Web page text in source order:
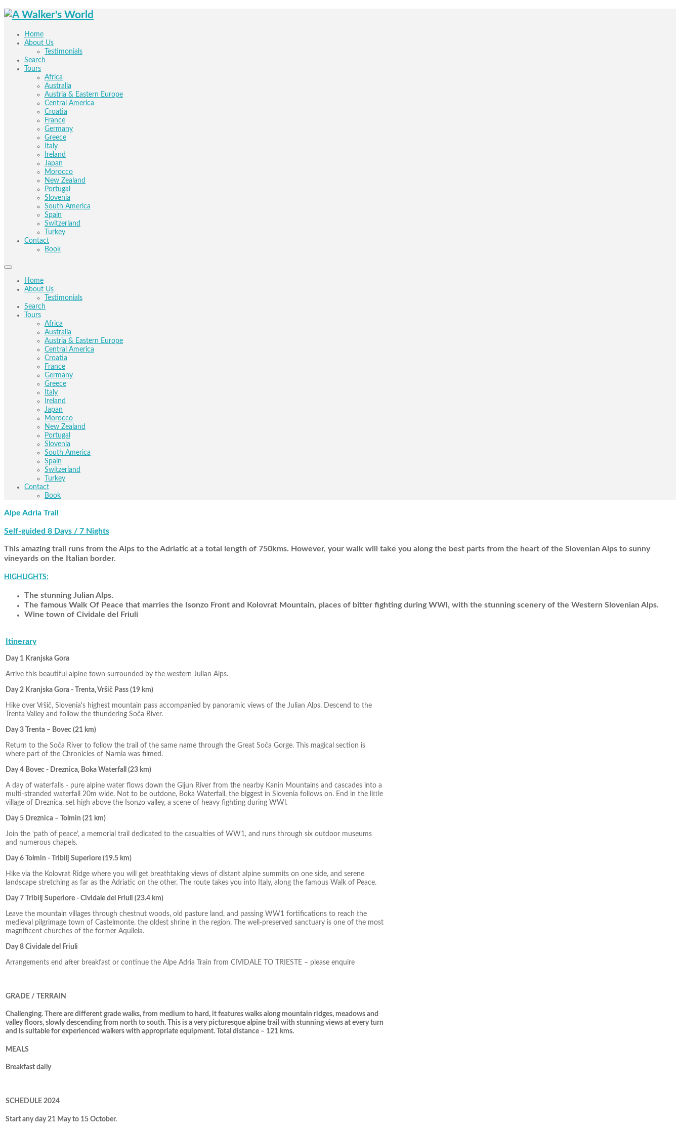
Home
About Us
Testimonials
Search
Tours
Africa
Australia
Austria & Eastern Europe
Central America
Croatia
France
Germany
Greece
Italy
Ireland
Japan
Morocco
New Zealand
Portugal
Slovenia
South America
Spain
Switzerland
Turkey
Contact
Book
Home
About Us
Testimonials
Search
Tours
Africa
Australia
Austria & Eastern Europe
Central America
Croatia
France
Germany
Greece
Italy
Ireland
Japan
Morocco
New Zealand
Portugal
Slovenia
South America
Spain
Switzerland
Turkey
Contact
Book
Alpe Adria Trail
Self-guided 8 Days / 7 Nights
This amazing trail runs from the Alps to the Adriatic at a total length of 750kms. However, your walk will take you along the best parts from the heart of the Slovenian Alps to sunny
vineyards on the Italian border.
HIGHLIGHTS:
The stunning Julian Alps.
The famous Walk Of Peace that marries the Isonzo Front and Kolovrat Mountain, places of bitter fighting during WWl, with the stunning scenery of the Western Slovenian Alps.
Wine town of Cividale del Friuli
Itinerary
Day 1 Kranjska Gora
Arrive this beautiful alpine town surrounded by the western Julian Alps.
Day 2 Kranjska Gora - Trenta‚ Vršič Pass (19 km)
Hike over Vršič, Slovenia's highest mountain pass accompanied by panoramic views of the Julian Alps. Descend to the
Trenta Valley and follow the thundering Soča River.
Day 3 Trenta – Bovec (21 km)
Return to the Soča River to follow the trail of the same name through the Great Soča Gorge. This magical section is
where part of the Chronicles of Narnia was filmed.
Day 4 Bovec - Dreznica‚ Boka Waterfall (23 km)
A day of waterfalls - pure alpine water flows down the Gljun River from the nearby Kanin Mountains and cascades into a
multi-stranded waterfall 20m wide. Not to be outdone, Boka Waterfall, the biggest in Slovenia follows on. End in the little
village of Dreznica, set high above the Isonzo valley, a scene of heavy fighting during WWl.
Day 5 Dreznica – Tolmin (21 km)
Join the ‘path of peace’, a memorial trail dedicated to the casualties of WW1, and runs through six outdoor museums
and numerous chapels.
Day 6 Tolmin - Tribilj Superiore (19.5 km)
Hike via the Kolovrat Ridge where you will get breathtaking views of distant alpine summits on one side, and serene
landscape stretching as far as the Adriatic on the other. The route takes you into Italy, along the famous Walk of Peace.
Day 7 Tribilj Superiore - Cividale del Friuli (23.4 km)
Leave the mountain villages through chestnut woods, old pasture land, and passing WW1 fortifications to reach the
medieval pilgrimage town of Castelmonte. the oldest shrine in the region. The well-preserved sanctuary is one of the most
magnificent churches of the former Aquileia.
Day 8 Cividale del Friuli
Arrangements end after breakfast or continue the Alpe Adria Train from CIVIDALE TO TRIESTE – please enquire
GRADE / TERRAIN
Challenging. There are different grade walks, from medium to hard, it features walks along mountain ridges, meadows and
valley floors, slowly descending from north to south. This is a very picturesque alpine trail with stunning views at every turn
and is suitable for experienced walkers with appropriate equipment. Total distance – 121 kms.
MEALS
Breakfast daily
SCHEDULE 2024
Start any day 21 May to 15 October.